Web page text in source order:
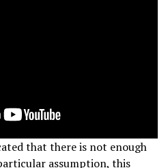
that there is not enough
assumption, this